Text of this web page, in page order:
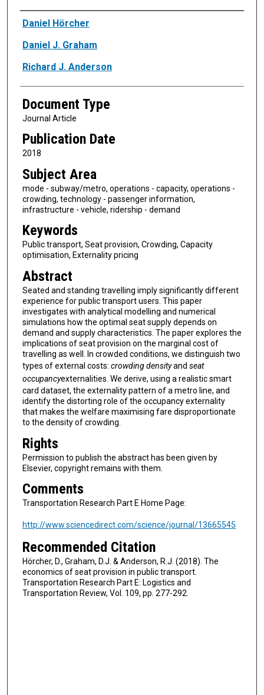
Authors
Daniel Hörcher
Daniel J. Graham
Richard J. Anderson
Document Type
Journal Article
Publication Date
2018
Subject Area
mode - subway/metro, operations - capacity, operations -
crowding, technology - passenger information,
infrastructure - vehicle, ridership - demand
Keywords
Public transport, Seat provision, Crowding, Capacity
optimisation, Externality pricing
Abstract
Seated and standing travelling imply significantly different
experience for public transport users. This paper
investigates with analytical modelling and numerical
simulations how the optimal seat supply depends on
demand and supply characteristics. The paper explores the
implications of seat provision on the marginal cost of
travelling as well. In crowded conditions, we distinguish two
types of external costs: crowding densityand seat
occupancyexternalities. We derive, using a realistic smart
card dataset, the externality pattern of a metro line, and
identify the distorting role of the occupancy externality
that makes the welfare maximising fare disproportionate
to the density of crowding.
Rights
Permission to publish the abstract has been given by
Elsevier, copyright remains with them.
Comments
Transportation Research Part E Home Page:
http://www.sciencedirect.com/science/journal/13665545
Recommended Citation
Hörcher, D., Graham, D.J. & Anderson, R.J. (2018). The
economics of seat provision in public transport.
Transportation Research Part E: Logistics and
Transportation Review, Vol. 109, pp. 277-292.